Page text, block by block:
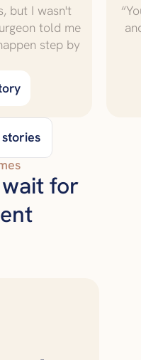
but I wasn't
told me
step by
for